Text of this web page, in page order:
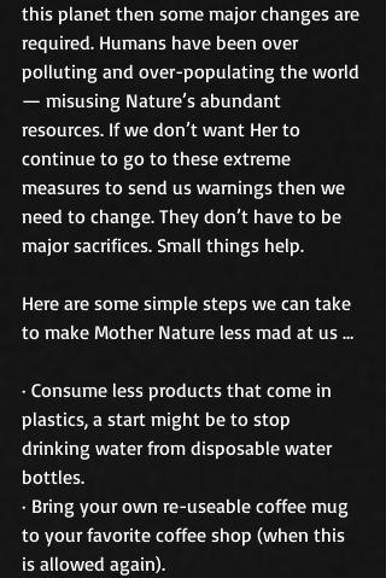
this planet then some major changes are
required. Humans have been over
polluting and over-populating the world
— misusing Nature’s abundant
resources. If we don’t want Her to
continue to go to these extreme
measures to send us warnings then we
need to change. They don’t have to be
major sacrifices. Small things help.
Here are some simple steps we can take
to make Mother Nature less mad at us …
· Consume less products that come in
plastics, a start might be to stop
drinking water from disposable water
bottles.
· Bring your own re-useable coffee mug
to your favorite coffee shop (when this
is allowed again).